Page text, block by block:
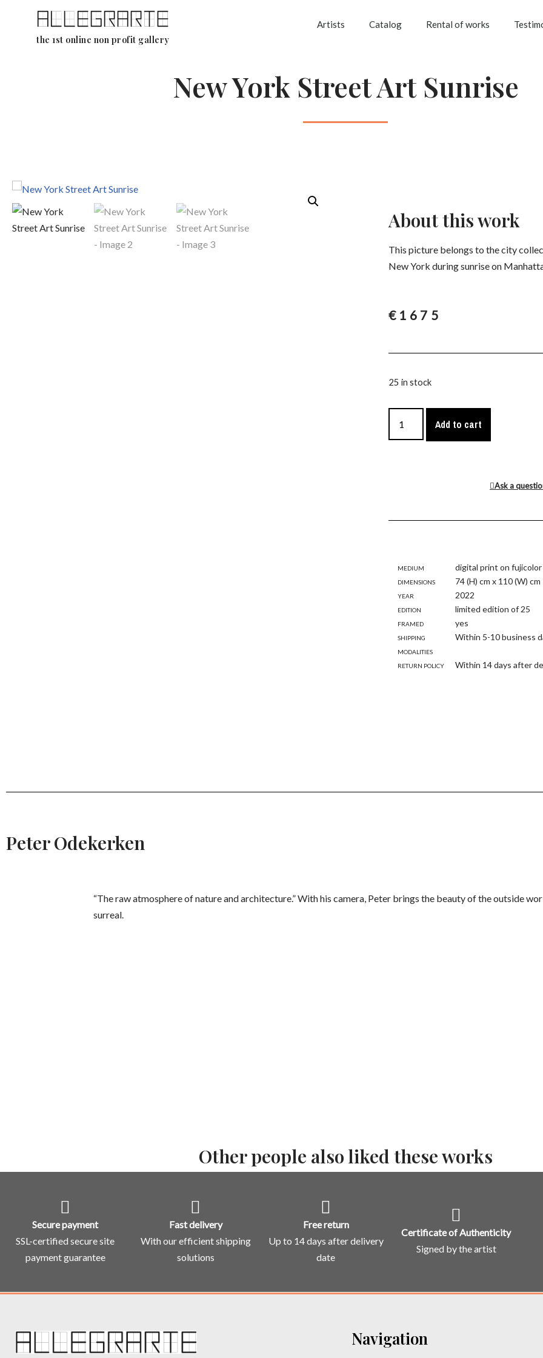
the 1st online non profit gallery
Artists Catalog Rental of works
New York Street Art Sunrise
About this work
This picture belongs to the city
New York during sunrise on
€ 1675
25 in stock
Add to cart
Ask a
Medium
digital print on
Dimensions
74 (H) cm x 110 (W) cm
Year
2022
Edition
limited edition of 25
Framed
yes
Shipping
modalities
Within 5-10 business
Return policy Within 14 days after
Peter Odekerken
“The raw atmosphere of nature and architecture.” With his camera, Peter brings the beauty of the outside
surreal.
Other people also liked these works
Secure payment
SSL-certified secure site
payment guarantee
Fast delivery
With our efficient shipping
solutions
Free return
Up to 14 days after delivery
date
Certificate of Authenticity
Signed by the artist
Navigation